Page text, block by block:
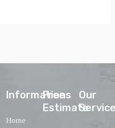
lnformations
Home
Free
Estimate
Our